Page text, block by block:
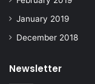
January 2019
December 2018
Newsletter